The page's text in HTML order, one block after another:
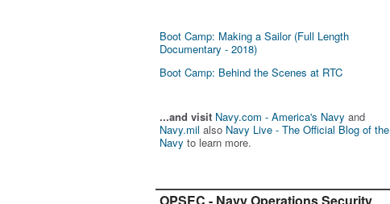
Boot Camp: Making a Sailor (Full Length
Documentary - 2018)
Boot Camp: Behind the Scenes at RTC
...and visit Navy.com - America's Navy and
Navy.mil also Navy Live - The Official Blog of the
Navy to learn more.